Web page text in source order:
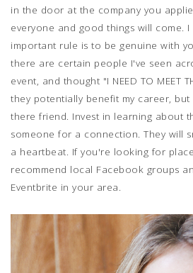
in the door at the company you
everyone and good things will come.
important rule is to be genuine with
there are certain people I've seen
event, and thought "I NEED TO MEET
they potentially benefit my career,
there friend. Invest in learning about
someone for a connection. They will
a heartbeat. If you're looking for
recommend local Facebook groups
Eventbrite in your area.